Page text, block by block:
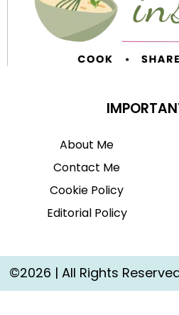
About Me
Contact Me
Cookie Policy
Editorial Policy
©2026 | All Rights